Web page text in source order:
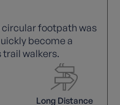
circular footpath was
become a
walkers.
Long Distance